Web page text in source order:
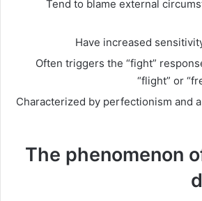
Tend to blame external
Have increased
Often triggers the “fight”
“flight” or
Characterized by perfectionism and
The phenomenon